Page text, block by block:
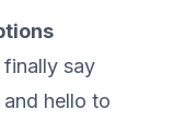
say
hello to